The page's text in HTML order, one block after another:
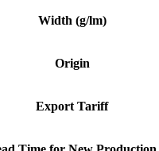
Width (g/lm)
Origin
Export Tariff